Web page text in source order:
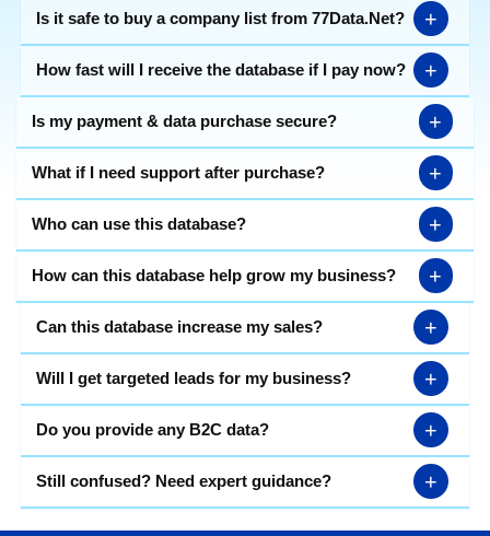
Is it safe to buy a company list from 77Data.Net? +
How fast will I receive the database if I pay now? +
Is my payment & data purchase secure? +
What if I need support after purchase? +
Who can use this database? +
How can this database help grow my business? +
Can this database increase my sales? +
Will I get targeted leads for my business? +
Do you provide any B2C data? +
Still confused? Need expert guidance? +